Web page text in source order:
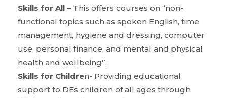
Skills for All – This offers courses on “non-
functional topics such as spoken English, time
management, hygiene and dressing, computer
use, personal finance, and mental and physical
health and wellbeing”.
Skills for Children- Providing educational
support to DEs children of all ages through